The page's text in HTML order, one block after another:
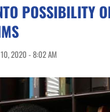
POSSIBILITY
10, 2020 - 8:02 AM